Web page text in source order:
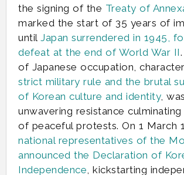
the signing of the Treaty of
marked the start of 35 years of
until Japan surrendered in 1945,
defeat at the end of World War II
of Japanese occupation,
strict military rule and the brutal
of Korean culture and identity,
unwavering resistance culminating
of peaceful protests. On 1 March
national representatives of the
announced the Declaration of
Independence, kickstarting